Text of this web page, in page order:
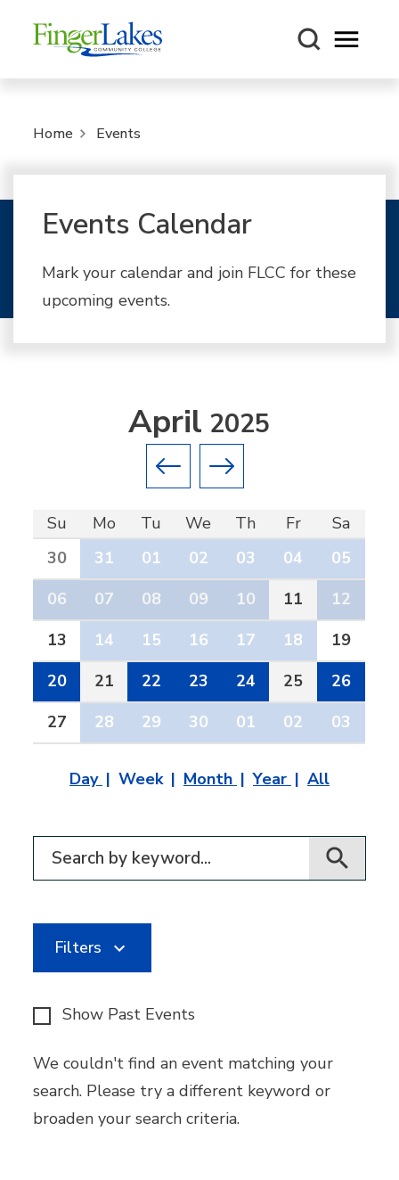
Open
Home Events
Events Calendar
Mark your calendar and join FLCC for these
upcoming events.
Previous month
Next month
April 2025
Su Mo Tu We Th Fr
Sa
30
31 01 02 03 04
05
06
07 08 09 10 11
12
13
14 15 16 17 18
19
20
21 22 23 24 25
26
27
28 29 30 01 02 03
Day Week Month Year All
Filter for events
Filters
Show Past Events
We couldn't find an event matching your
search. Please try a different keyword or
broaden your search criteria.